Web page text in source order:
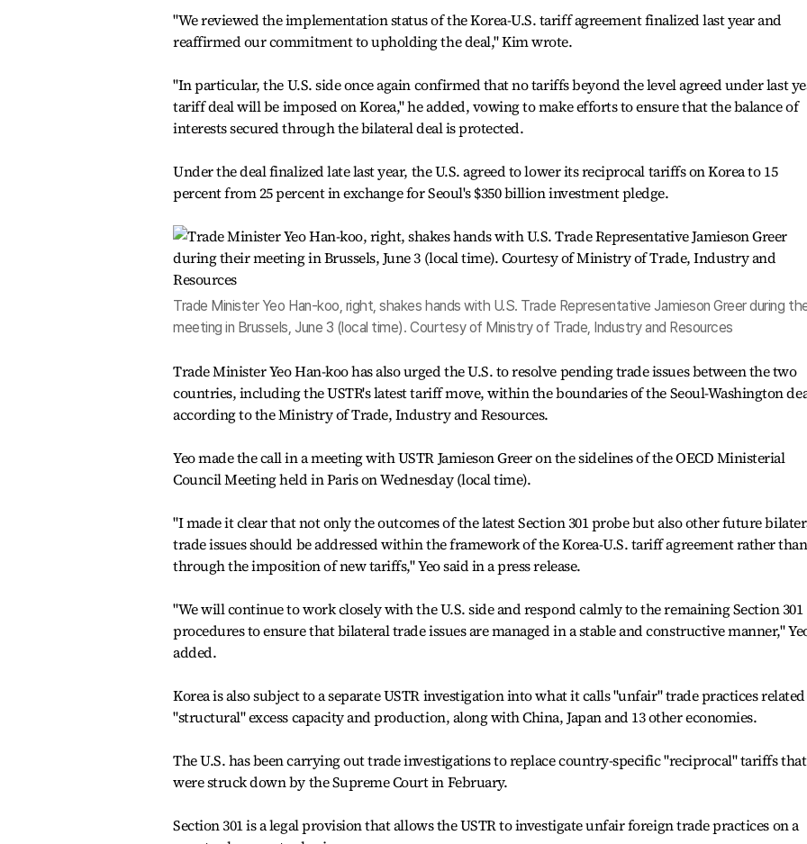
"We reviewed the implementation status of the Korea-U.S. tariff agreement finalized last year and
reaffirmed our commitment to upholding the deal," Kim wrote.
"In particular, the U.S. side once again confirmed that no tariffs beyond the level agreed under last
tariff deal will be imposed on Korea," he added, vowing to make efforts to ensure that the balance of
interests secured through the bilateral deal is protected.
Under the deal finalized late last year, the U.S. agreed to lower its reciprocal tariffs on Korea to 15
percent from 25 percent in exchange for Seoul's $350 billion investment pledge.
Trade Minister Yeo Han-koo, right, shakes hands with U.S. Trade Representative Jamieson Greer during
meeting in Brussels, June 3 (local time). Courtesy of Ministry of Trade, Industry and Resources
Trade Minister Yeo Han-koo has also urged the U.S. to resolve pending trade issues between the two
countries, including the USTR's latest tariff move, within the boundaries of the Seoul-Washington
according to the Ministry of Trade, Industry and Resources.
Yeo made the call in a meeting with USTR Jamieson Greer on the sidelines of the OECD Ministerial
Council Meeting held in Paris on Wednesday (local time).
"I made it clear that not only the outcomes of the latest Section 301 probe but also other future
trade issues should be addressed within the framework of the Korea-U.S. tariff agreement rather than
through the imposition of new tariffs," Yeo said in a press release.
"We will continue to work closely with the U.S. side and respond calmly to the remaining Section 301
procedures to ensure that bilateral trade issues are managed in a stable and constructive manner,"
added.
Korea is also subject to a separate USTR investigation into what it calls "unfair" trade practices
"structural" excess capacity and production, along with China, Japan and 13 other economies.
The U.S. has been carrying out trade investigations to replace country-specific "reciprocal" tariffs that
were struck down by the Supreme Court in February.
Section 301 is a legal provision that allows the USTR to investigate unfair foreign trade practices on a